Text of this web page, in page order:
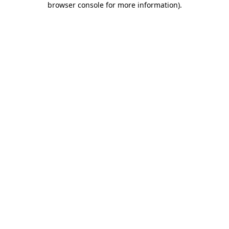
browser console for more information).